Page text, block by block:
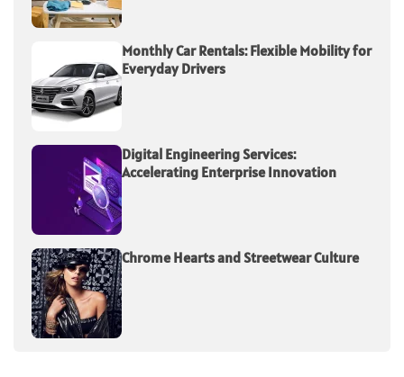
Monthly Car Rentals: Flexible Mobility for
Everyday Drivers
Digital Engineering Services:
Accelerating Enterprise Innovation
Chrome Hearts and Streetwear Culture